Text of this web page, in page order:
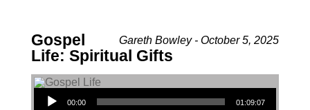
Gareth Bowley - October 5, 2025
Gospel
Life: Spiritual Gifts
Audio Player
00:00 01:09:07